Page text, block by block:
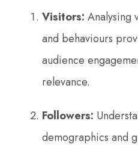
Visitors: Analysing
and behaviours
audience
relevance.
Followers:
demographics and